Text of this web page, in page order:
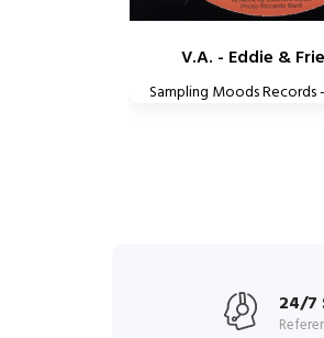
V.A. - Eddie &
Sampling Moods Records
24/7